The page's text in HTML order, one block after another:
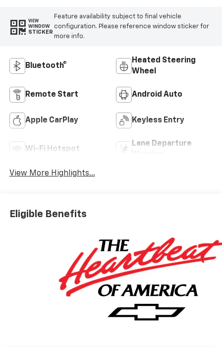
VIEW
WINDOW
STICKER
Feature availability subject to final vehicle
configuration. Please reference window sticker for
more info.
Bluetooth®
Heated Steering
Wheel
Remote Start Android Auto
Apple CarPlay Keyless Entry
Wi-Fi Hotspot
Lane Departure
View More Highlights...
Eligible Benefits